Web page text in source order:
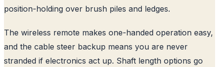
position-holding over brush piles and ledges.
The wireless remote makes one-handed operation easy,
and the cable steer backup means you are never
stranded if electronics act up. Shaft length options go